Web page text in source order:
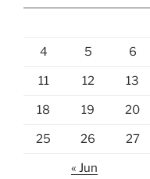
4 5 6
11 12 13
18 19 20
25 26 27
« Jun